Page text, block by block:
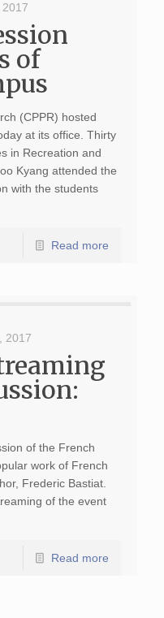
of
(CPPR) hosted
at its office. Thirty
in Recreation and
Kyang attended the
with the students
Read more
2017
of the French
work of French
Frederic Bastiat.
of the event
Read more